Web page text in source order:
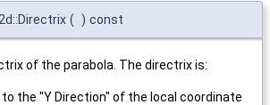
( ) const
of the parabola. The directrix is:
to the "Y Direction" of the local coordinate